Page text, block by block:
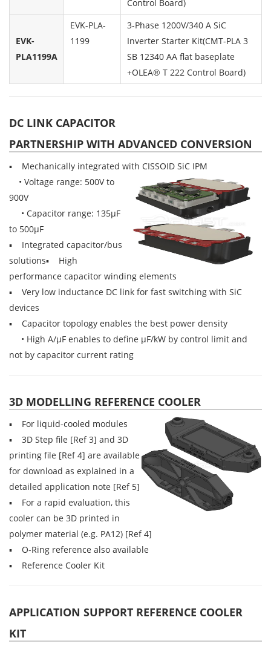
Control Board)
EVK-
PLA1199A
EVK-PLA-
1199
3-Phase 1200V/340 A SiC
Inverter Starter Kit(CMT-PLA 3
SB 12340 AA flat baseplate
+OLEA® T 222 Control Board)
DC LINK CAPACITOR
PARTNERSHIP WITH ADVANCED CONVERSION
▪ Mechanically integrated with CISSOID SiC IPM
• Voltage range: 500V to
900V
• Capacitor range: 135µF
to 500µF
▪ Integrated capacitor/bus
solutions▪ High
performance capacitor winding elements
▪ Very low inductance DC link for fast switching with SiC
devices
▪ Capacitor topology enables the best power density
• High A/µF enables to define µF/kW by control limit and
not by capacitor current rating
3D MODELLING REFERENCE COOLER
▪ For liquid-cooled modules
▪ 3D Step file [Ref 3] and 3D
printing file [Ref 4] are available
for download as explained in a
detailed application note [Ref 5]
▪ For a rapid evaluation, this
cooler can be 3D printed in
polymer material (e.g. PA12) [Ref 4]
▪ O-Ring reference also available
▪ Reference Cooler Kit
APPLICATION SUPPORT REFERENCE COOLER
KIT